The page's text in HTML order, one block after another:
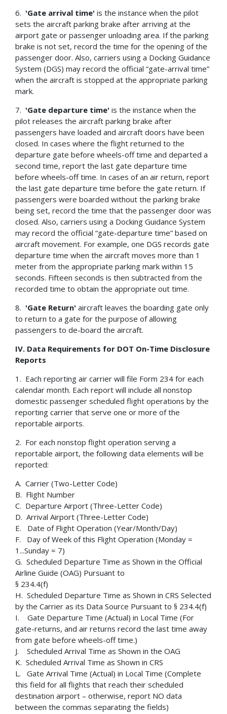
6. 'Gate arrival time' is the instance when the pilot
sets the aircraft parking brake after arriving at the
airport gate or passenger unloading area. If the parking
brake is not set, record the time for the opening of the
passenger door. Also, carriers using a Docking Guidance
System (DGS) may record the official “gate-arrival time”
when the aircraft is stopped at the appropriate parking
mark.
7. 'Gate departure time' is the instance when the
pilot releases the aircraft parking brake after
passengers have loaded and aircraft doors have been
closed. In cases where the flight returned to the
departure gate before wheels-off time and departed a
second time, report the last gate departure time
before wheels-off time. In cases of an air return, report
the last gate departure time before the gate return. If
passengers were boarded without the parking brake
being set, record the time that the passenger door was
closed. Also, carriers using a Docking Guidance System
may record the official “gate-departure time” based on
aircraft movement. For example, one DGS records gate
departure time when the aircraft moves more than 1
meter from the appropriate parking mark within 15
seconds. Fifteen seconds is then subtracted from the
recorded time to obtain the appropriate out time.
8. 'Gate Return' aircraft leaves the boarding gate only
to return to a gate for the purpose of allowing
passengers to de-board the aircraft.
IV. Data Requirements for DOT On-Time Disclosure
Reports
1. Each reporting air carrier will file Form 234 for each
calendar month. Each report will include all nonstop
domestic passenger scheduled flight operations by the
reporting carrier that serve one or more of the
reportable airports.
2. For each nonstop flight operation serving a
reportable airport, the following data elements will be
reported:
A. Carrier (Two-Letter Code)
B. Flight Number
C. Departure Airport (Three-Letter Code)
D. Arrival Airport (Three-Letter Code)
E. Date of Flight Operation (Year/Month/Day)
F. Day of Week of this Flight Operation (Monday =
1...Sunday = 7)
G. Scheduled Departure Time as Shown in the Official
Airline Guide (OAG) Pursuant to
§ 234.4(f)
H. Scheduled Departure Time as Shown in CRS Selected
by the Carrier as its Data Source Pursuant to § 234.4(f)
I. Gate Departure Time (Actual) in Local Time (For
gate-returns, and air returns record the last time away
from gate before wheels-off time.)
J. Scheduled Arrival Time as Shown in the OAG
K. Scheduled Arrival Time as Shown in CRS
L. Gate Arrival Time (Actual) in Local Time (Complete
this field for all flights that reach their scheduled
destination airport – otherwise, report NO data
between the commas separating the fields)